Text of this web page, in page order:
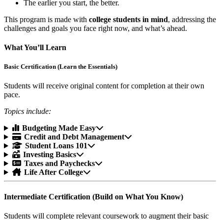
The earlier you start, the better.
This program is made with college students in mind, addressing the
challenges and goals you face right now, and what’s ahead.
What You’ll Learn
Basic Certification (Learn the Essentials)
Students will receive original content for completion at their own
pace.
Topics include:
Budgeting Made Easy
Credit and Debt Management
Student Loans 101
Investing Basics
Taxes and Paychecks
Life After College
Intermediate Certification (Build on What You Know)
Students will complete relevant coursework to augment their basic